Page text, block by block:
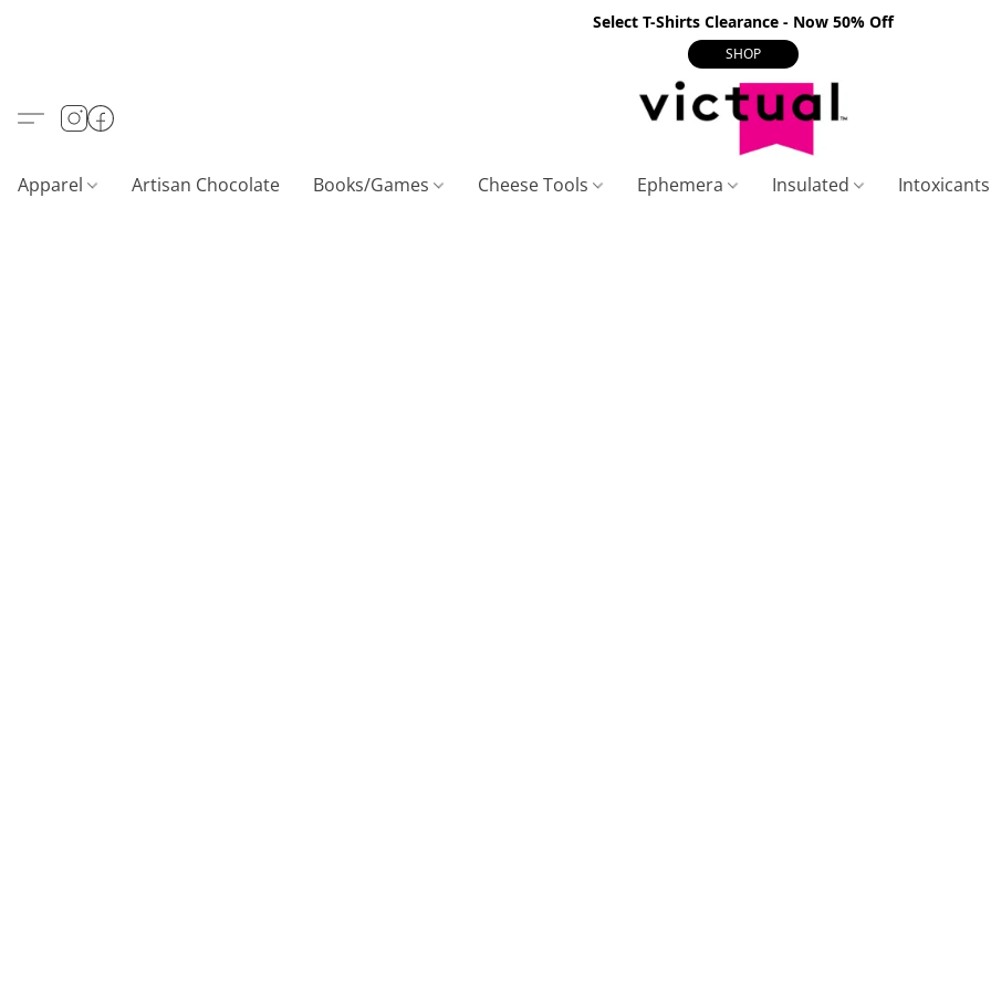
Select T-Shirts Clearance - Now 50% Off
SHOP
Apparel Artisan Chocolate Books/Games Cheese Tools Ephemera Insulated